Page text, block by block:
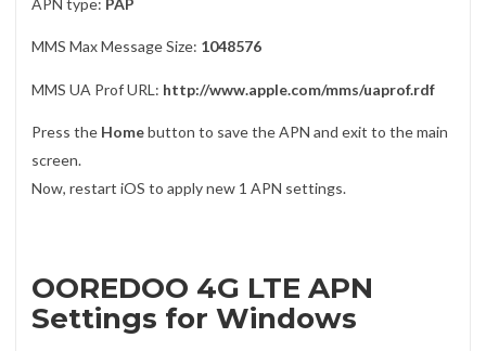
APN type: PAP
MMS Max Message Size: 1048576
MMS UA Prof URL: http://www.apple.com/mms/uaprof.rdf
Press the Homebutton to save the APN and exit to the main
screen.
Now, restart iOS to apply new 1 APN settings.
OOREDOO 4G LTE APN
Settings for Windows